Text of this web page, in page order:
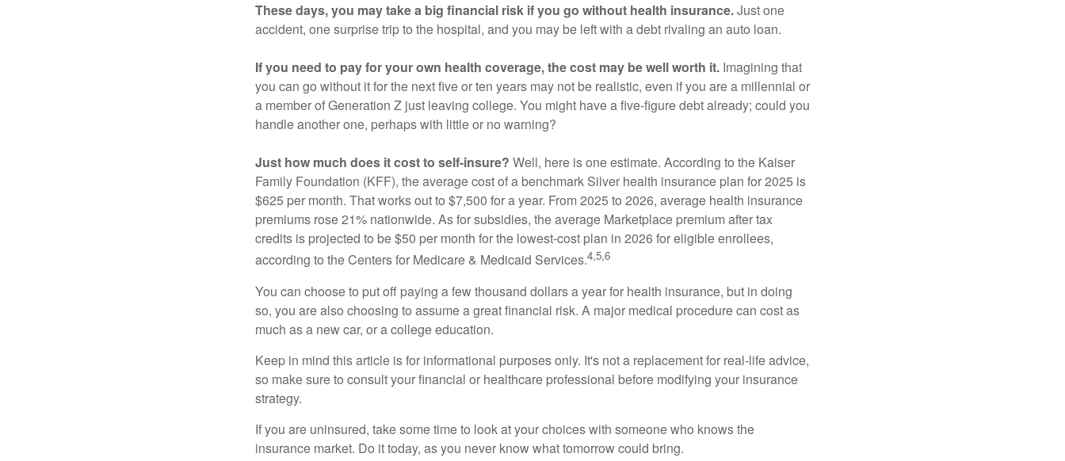
These days, you may take a big financial risk if you go without health insurance.Just one
accident, one surprise trip to the hospital, and you may be left with a debt rivaling an auto loan.
If you need to pay for your own health coverage, the cost may be well worth it. Imagining that
you can go without it for the next five or ten years may not be realistic, even if you are a millennial or
a member of Generation Z just leaving college. You might have a five-figure debt already; could you
handle another one, perhaps with little or no warning?
Just how much does it cost to self-insure? Well, here is one estimate. According to the Kaiser
Family Foundation (KFF), the average cost of a benchmark Silver health insurance plan for 2025 is
$625 per month. That works out to $7,500 for a year. From 2025 to 2026, average health insurance
premiums rose 21% nationwide. As for subsidies, the average Marketplace premium after tax
credits is projected to be $50 per month for the lowest-cost plan in 2026 for eligible enrollees,
according to the Centers for Medicare & Medicaid Services.4,5,6
You can choose to put off paying a few thousand dollars a year for health insurance, but in doing
so, you are also choosing to assume a great financial risk. A major medical procedure can cost as
much as a new car, or a college education.
Keep in mind this article is for informational purposes only. It's not a replacement for real-life advice,
so make sure to consult your financial or healthcare professional before modifying your insurance
strategy.
If you are uninsured, take some time to look at your choices with someone who knows the
insurance market. Do it today, as you never know what tomorrow could bring.